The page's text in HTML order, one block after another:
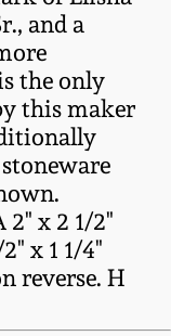
and a
the only
this maker
2" x 2 1/2"
x 1 1/4"
reverse. H